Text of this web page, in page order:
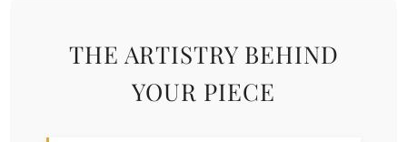
THE ARTISTRY BEHIND
YOUR PIECE